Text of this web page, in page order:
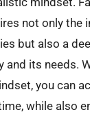
not only the
but also a
and its needs.
you can
while also